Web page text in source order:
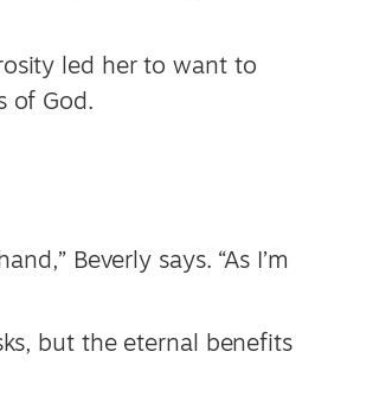
led her to want to
of God.
Beverly says. “As I’m
but the eternal benefits